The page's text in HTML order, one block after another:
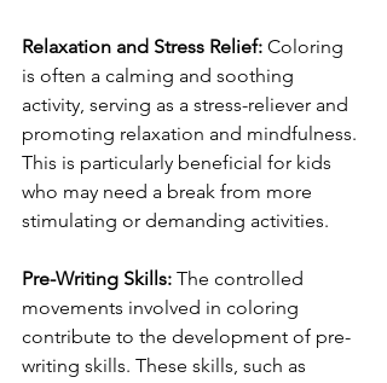
Relaxation and Stress Relief: Coloring
is often a calming and soothing
activity, serving as a stress-reliever and
promoting relaxation and mindfulness.
This is particularly beneficial for kids
who may need a break from more
stimulating or demanding activities.
Pre-Writing Skills: The controlled
movements involved in coloring
contribute to the development of pre-
writing skills. These skills, such as